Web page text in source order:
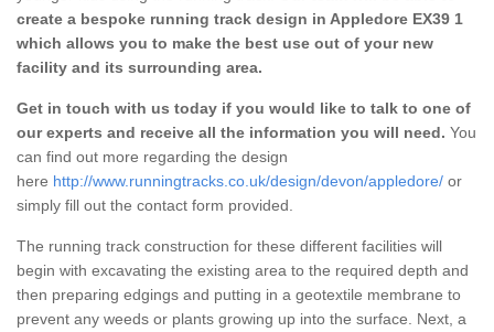
create a bespoke running track design in Appledore EX39 1
which allows you to make the best use out of your new
facility and its surrounding area.
Get in touch with us today if you would like to talk to one of
our experts and receive all the information you will need. You
can find out more regarding the design
here http://www.runningtracks.co.uk/design/devon/appledore/ or
simply fill out the contact form provided.
The running track construction for these different facilities will
begin with excavating the existing area to the required depth and
then preparing edgings and putting in a geotextile membrane to
prevent any weeds or plants growing up into the surface. Next, a